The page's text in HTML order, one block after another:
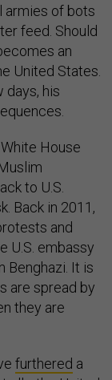
armies of bots
feed. Should
an
United States.
days, his
House
to U.S.
Back in 2011,
and
U.S. embassy
Benghazi. It is
are spread by
they are
furthered a